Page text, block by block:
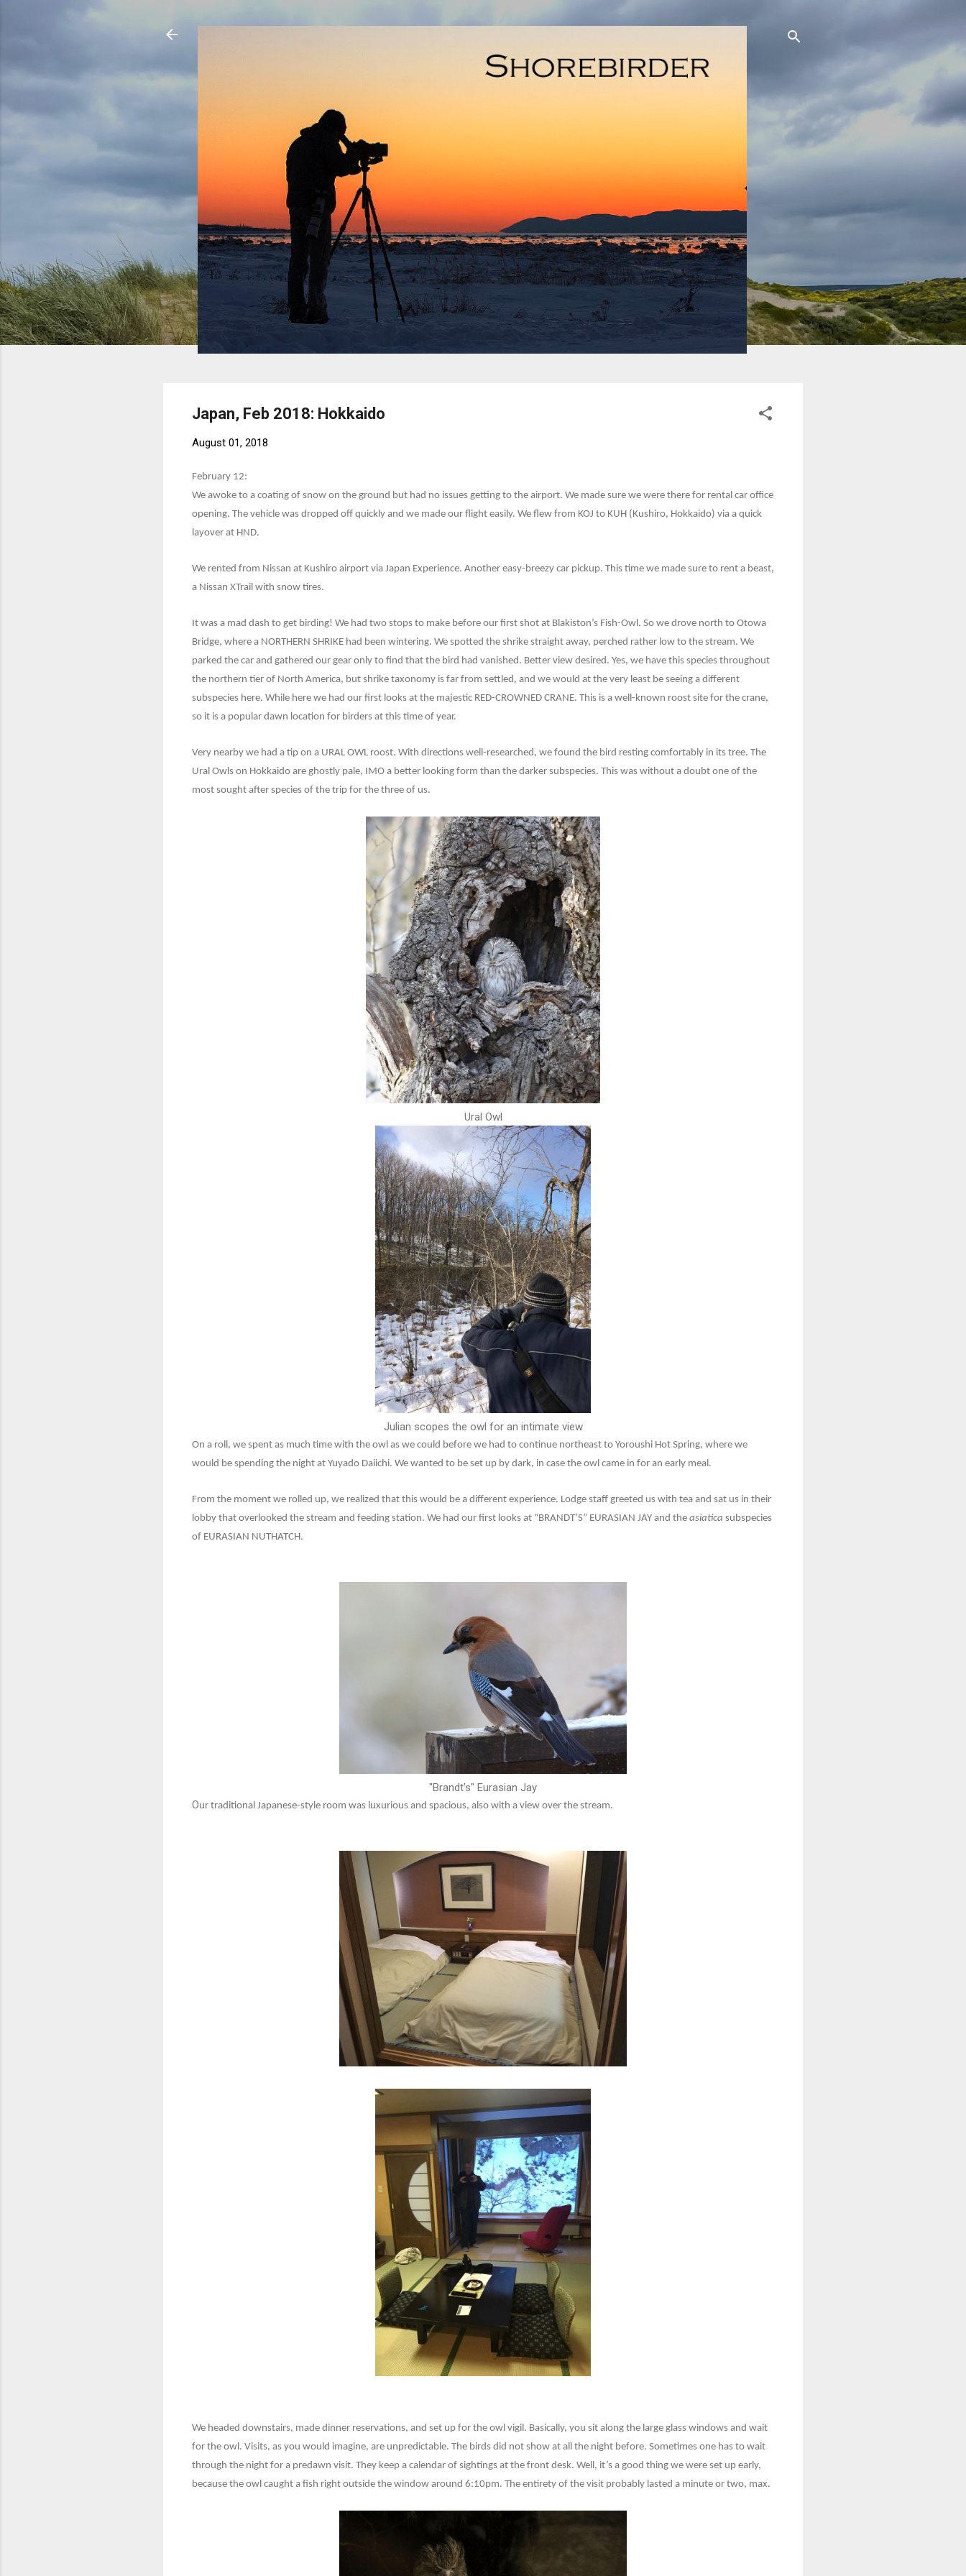
Japan, Feb 2018: Hokkaido
August 01, 2018
February 12:
We awoke to a coating of snow on the ground but had no issues getting to the airport. We made sure we were there for rental car office
opening. The vehicle was dropped off quickly and we made our flight easily. We flew from KOJ to KUH (Kushiro, Hokkaido) via a quick
layover at HND.
We rented from Nissan at Kushiro airport via Japan Experience. Another easy-breezy car pickup. This time we made sure to rent a beast,
a Nissan XTrail with snow tires.
It was a mad dash to get birding! We had two stops to make before our first shot at Blakiston’s Fish-Owl. So we drove north to Otowa
Bridge, where a NORTHERN SHRIKE had been wintering. We spotted the shrike straight away, perched rather low to the stream. We
parked the car and gathered our gear only to find that the bird had vanished. Better view desired. Yes, we have this species throughout
the northern tier of North America, but shrike taxonomy is far from settled, and we would at the very least be seeing a different
subspecies here. While here we had our first looks at the majestic RED-CROWNED CRANE. This is a well-known roost site for the crane,
so it is a popular dawn location for birders at this time of year.
Very nearby we had a tip on a URAL OWL roost. With directions well-researched, we found the bird resting comfortably in its tree. The
Ural Owls on Hokkaido are ghostly pale, IMO a better looking form than the darker subspecies. This was without a doubt one of the
most sought after species of the trip for the three of us.
Ural Owl
Julian scopes the owl for an intimate view
On a roll, we spent as much time with the owl as we could before we had to continue northeast to Yoroushi Hot Spring, where we
would be spending the night at Yuyado Daiichi. We wanted to be set up by dark, in case the owl came in for an early meal.
From the moment we rolled up, we realized that this would be a different experience. Lodge staff greeted us with tea and sat us in their
lobby that overlooked the stream and feeding station. We had our first looks at “BRANDT’S” EURASIAN JAY and the asiatica subspecies
of EURASIAN NUTHATCH.
"Brandt's" Eurasian Jay
Our traditional Japanese-style room was luxurious and spacious, also with a view over the stream.
We headed downstairs, made dinner reservations, and set up for the owl vigil. Basically, you sit along the large glass windows and wait
for the owl. Visits, as you would imagine, are unpredictable. The birds did not show at all the night before. Sometimes one has to wait
through the night for a predawn visit. They keep a calendar of sightings at the front desk. Well, it’s a good thing we were set up early,
because the owl caught a fish right outside the window around 6:10pm. The entirety of the visit probably lasted a minute or two, max.